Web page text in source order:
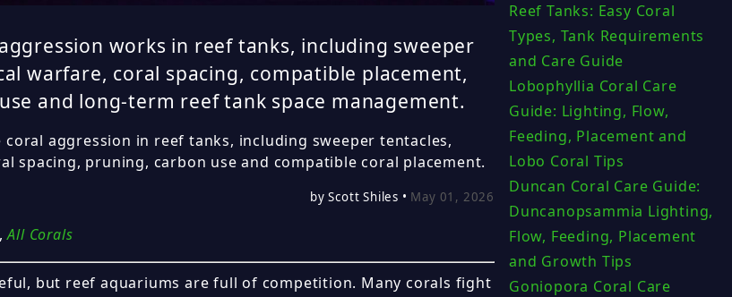
works in reef tanks, including sweeper
warfare, coral spacing, compatible placement,
and long-term reef tank space management.
coral aggression in reef tanks, including sweeper tentacles,
spacing, pruning, carbon use and compatible coral placement.
by Scott Shiles • May 01, 2026
,All Corals
but reef aquariums are full of competition. Many corals fight
Reef Tanks: Easy Coral
Types, Tank Requirements
and Care Guide
Lobophyllia Coral Care
Guide: Lighting, Flow,
Feeding, Placement and
Lobo Coral Tips
Duncan Coral Care Guide:
Duncanopsammia Lighting,
Flow, Feeding, Placement
and Growth Tips
Goniopora Coral Care